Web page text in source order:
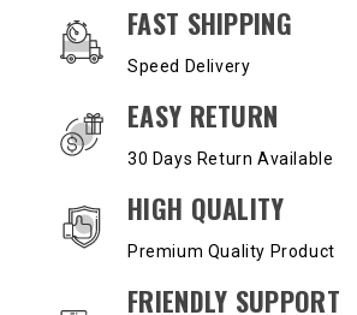
OUR SERVICES AND BENEFITS
FAST SHIPPING
Speed Delivery
EASY RETURN
30 Days Return Available
HIGH QUALITY
Premium Quality Product
FRIENDLY SUPPORT